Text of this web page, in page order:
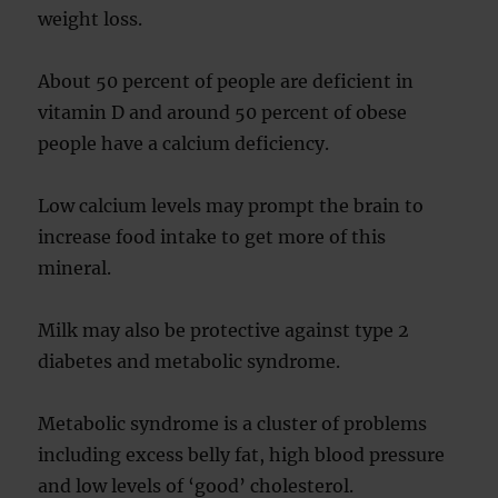
weight loss.
About 50 percent of people are deficient in
vitamin D and around 50 percent of obese
people have a calcium deficiency.
Low calcium levels may prompt the brain to
increase food intake to get more of this
mineral.
Milk may also be protective against type 2
diabetes and metabolic syndrome.
Metabolic syndrome is a cluster of problems
including excess belly fat, high blood pressure
and low levels of ‘good’ cholesterol.